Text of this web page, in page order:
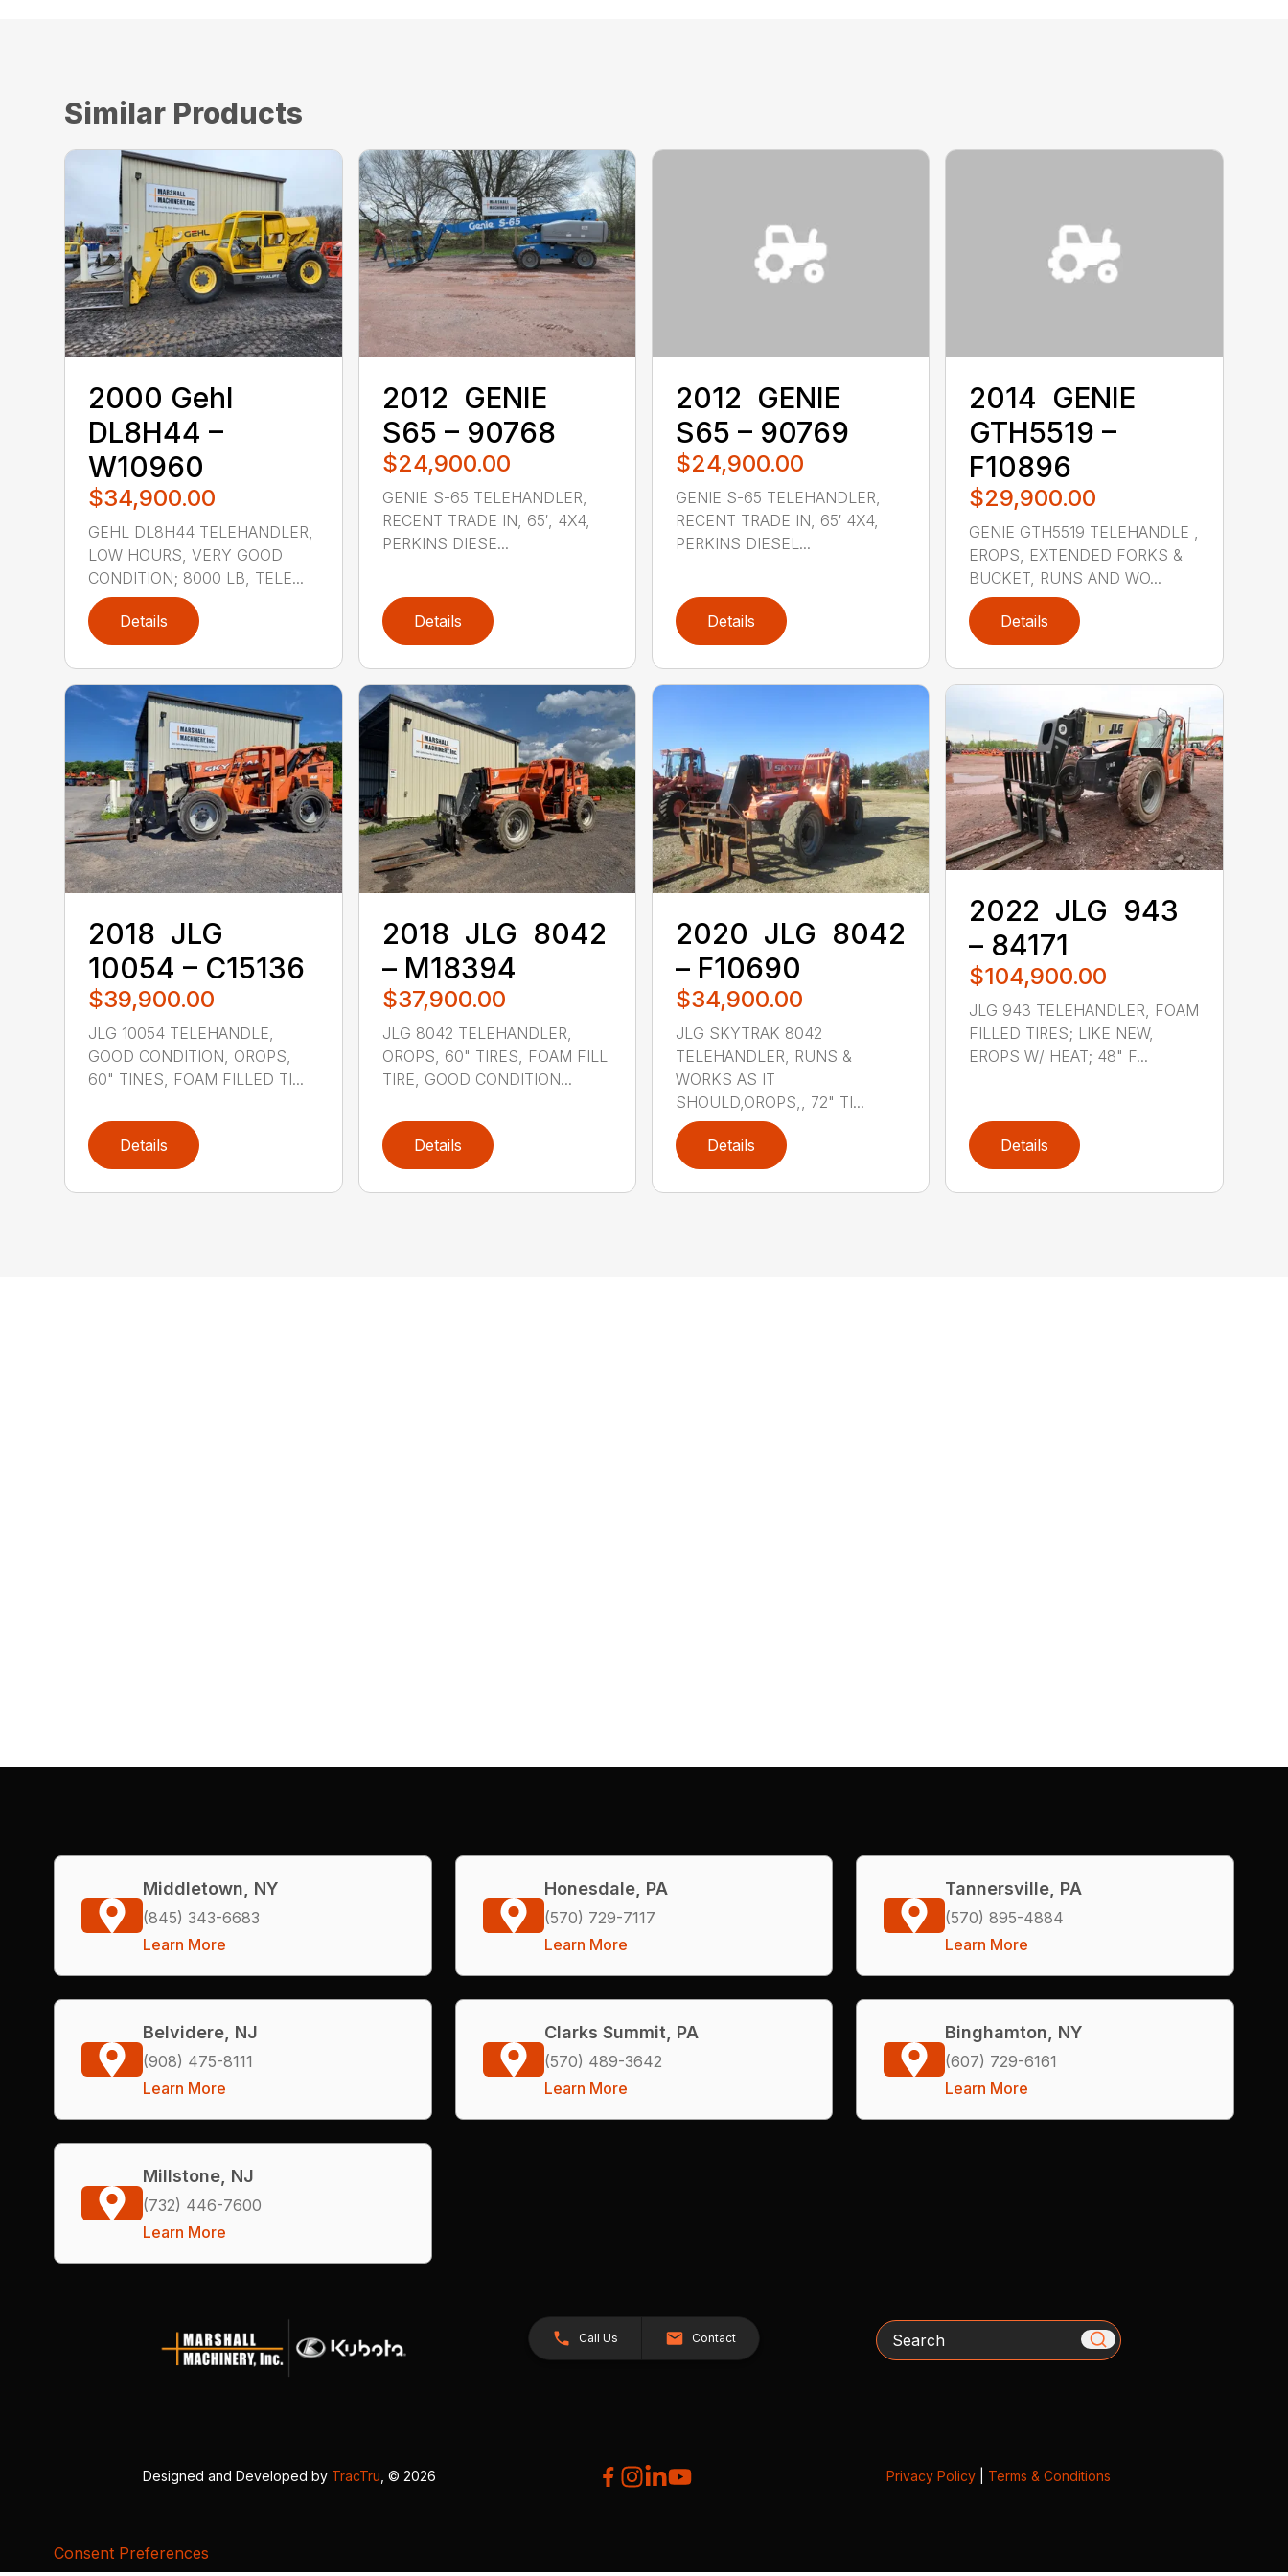
Similar Products
2000 ‎Gehl‎
DL8H44 –
W10960
$34,900.00
GEHL DL8H44 TELEHANDLER,
LOW HOURS, VERY GOOD
CONDITION; 8000 LB, TELE...
Details
2012 ‎ GENIE ‎
S65 – 90768
$24,900.00
GENIE S-65 TELEHANDLER,
RECENT TRADE IN, 65′, 4X4,
PERKINS DIESE...
Details
2012 ‎ GENIE ‎
S65 – 90769
$24,900.00
GENIE S-65 TELEHANDLER,
RECENT TRADE IN, 65′ 4X4,
PERKINS DIESEL...
Details
2014 ‎ GENIE ‎
GTH5519 –
F10896
$29,900.00
GENIE GTH5519 TELEHANDLE ,
EROPS, EXTENDED FORKS &
BUCKET, RUNS AND WO...
Details
2018 ‎ JLG ‎
10054 – C15136
$39,900.00
JLG 10054 TELEHANDLE,
GOOD CONDITION, OROPS,
60" TINES, FOAM FILLED TI...
Details
2018 ‎ JLG ‎ 8042
– M18394
$37,900.00
JLG 8042 TELEHANDLER,
OROPS, 60" TIRES, FOAM FILL
TIRE, GOOD CONDITION...
Details
2020 ‎ JLG ‎ 8042
– F10690
$34,900.00
JLG SKYTRAK 8042
TELEHANDLER, RUNS &
WORKS AS IT
SHOULD,OROPS,, 72" TI...
Details
2022 ‎ JLG ‎ 943
– 84171
$104,900.00
JLG 943 TELEHANDLER, FOAM
FILLED TIRES; LIKE NEW,
EROPS W/ HEAT; 48" F...
Details
Middletown, NY
(845) 343-6683
Learn More
Honesdale, PA
(570) 729-7117
Learn More
Tannersville, PA
(570) 895-4884
Learn More
Belvidere, NJ
(908) 475-8111
Learn More
Clarks Summit, PA
(570) 489-3642
Learn More
Binghamton, NY
(607) 729-6161
Learn More
Millstone, NJ
(732) 446-7600
Learn More
Call Us Contact Search
Designed and Developed by TracTru, © 2026 Privacy Policy| Terms & Conditions
Consent Preferences